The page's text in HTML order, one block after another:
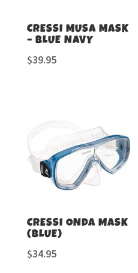
CRESSI MUSA MASK
– BLUE NAVY
$39.95
CRESSI ONDA MASK
(BLUE)
$34.95